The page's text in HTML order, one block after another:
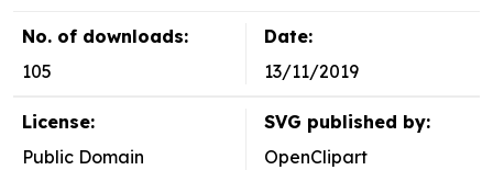
No. of downloads:
105
Date:
13/11/2019
License:
Public Domain
SVG published by:
OpenClipart